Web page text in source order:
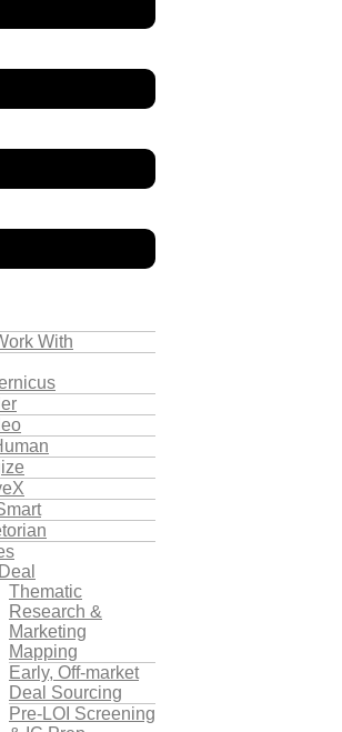
With
Thematic
Research &
Marketing
Mapping
Early, Off-market
Deal Sourcing
Pre-LOI Screening